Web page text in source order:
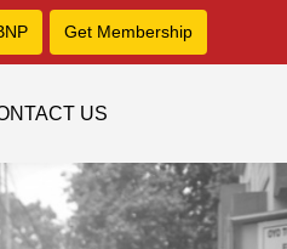
Get Membership
US